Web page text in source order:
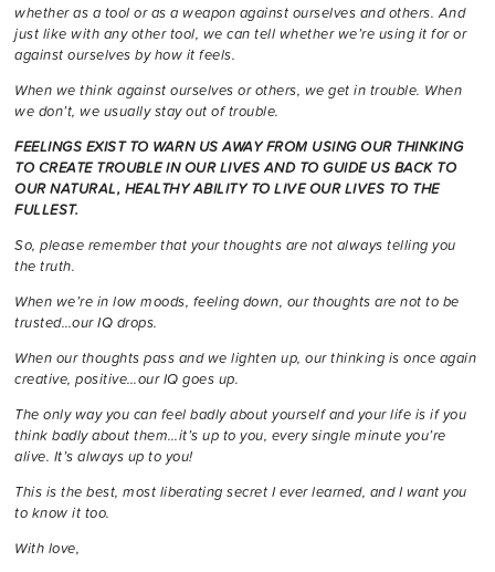
whether as a tool or as a weapon against ourselves and others. And
just like with any other tool, we can tell whether we’re using it for or
against ourselves by how it feels.
When we think against ourselves or others, we get in trouble. When
we don’t, we usually stay out of trouble.
FEELINGS EXIST TO WARN US AWAY FROM USING OUR THINKING
TO CREATE TROUBLE IN OUR LIVES AND TO GUIDE US BACK TO
OUR NATURAL, HEALTHY ABILITY TO LIVE OUR LIVES TO THE
FULLEST.
So, please remember that your thoughts are not always telling you
the truth.
When we’re in low moods, feeling down, our thoughts are not to be
trusted…our IQ drops.
When our thoughts pass and we lighten up, our thinking is once again
creative, positive…our IQ goes up.
The only way you can feel badly about yourself and your life is if you
think badly about them…it’s up to you, every single minute you’re
alive. It’s always up to you!
This is the best, most liberating secret I ever learned, and I want you
to know it too.
With love,